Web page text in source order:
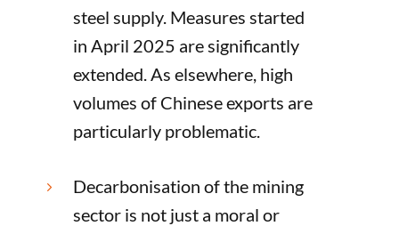
steel supply. Measures started
in April 2025 are significantly
extended. As elsewhere, high
volumes of Chinese exports are
particularly problematic.
5
Decarbonisation of the mining
sector is not just a moral or